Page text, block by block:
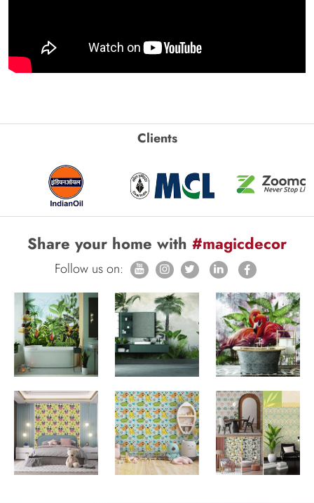
Clients
Share your home with #magicdecor
Follow us on: